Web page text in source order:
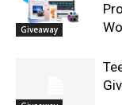
Giveaway